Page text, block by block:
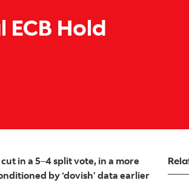
ECB Hold
in a 5–4 split vote, in a more
by ‘dovish’ data earlier